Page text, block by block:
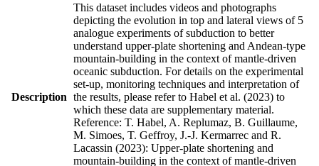
Description
This dataset includes videos and photographs
depicting the evolution in top and lateral views of 5
analogue experiments of subduction to better
understand upper-plate shortening and Andean-type
mountain-building in the context of mantle-driven
oceanic subduction. For details on the experimental
set-up, monitoring techniques and interpretation of
the results, please refer to Habel et al. (2023) to
which these data are supplementary material.
Reference: T. Habel, A. Replumaz, B. Guillaume,
M. Simoes, T. Geffroy, J.-J. Kermarrec and R.
Lacassin (2023): Upper-plate shortening and
mountain-building in the context of mantle-driven